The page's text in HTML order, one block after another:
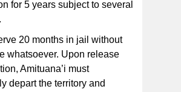
for 5 years subject to several
20 months in jail without
whatsoever. Upon release
Amituana’i must
depart the territory and